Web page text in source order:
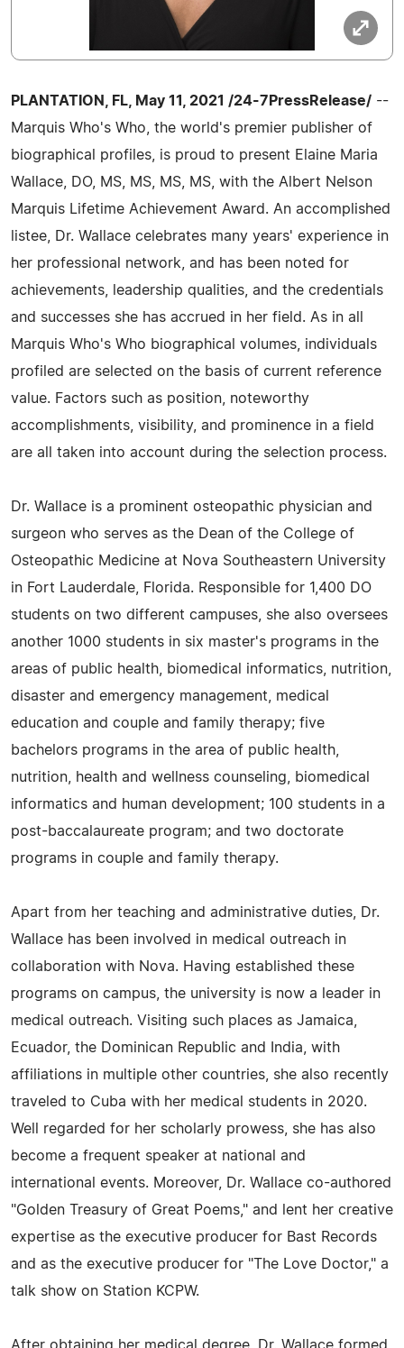
PLANTATION, FL, May 11, 2021 /24-7PressRelease/ --
Marquis Who's Who, the world's premier publisher of
biographical profiles, is proud to present Elaine Maria
Wallace, DO, MS, MS, MS, MS, with the Albert Nelson
Marquis Lifetime Achievement Award. An accomplished
listee, Dr. Wallace celebrates many years' experience in
her professional network, and has been noted for
achievements, leadership qualities, and the credentials
and successes she has accrued in her field. As in all
Marquis Who's Who biographical volumes, individuals
profiled are selected on the basis of current reference
value. Factors such as position, noteworthy
accomplishments, visibility, and prominence in a field
are all taken into account during the selection process.
Dr. Wallace is a prominent osteopathic physician and
surgeon who serves as the Dean of the College of
Osteopathic Medicine at Nova Southeastern University
in Fort Lauderdale, Florida. Responsible for 1,400 DO
students on two different campuses, she also oversees
another 1000 students in six master's programs in the
areas of public health, biomedical informatics, nutrition,
disaster and emergency management, medical
education and couple and family therapy; five
bachelors programs in the area of public health,
nutrition, health and wellness counseling, biomedical
informatics and human development; 100 students in a
post-baccalaureate program; and two doctorate
programs in couple and family therapy.
Apart from her teaching and administrative duties, Dr.
Wallace has been involved in medical outreach in
collaboration with Nova. Having established these
programs on campus, the university is now a leader in
medical outreach. Visiting such places as Jamaica,
Ecuador, the Dominican Republic and India, with
affiliations in multiple other countries, she also recently
traveled to Cuba with her medical students in 2020.
Well regarded for her scholarly prowess, she has also
become a frequent speaker at national and
international events. Moreover, Dr. Wallace co-authored
"Golden Treasury of Great Poems," and lent her creative
expertise as the executive producer for Bast Records
and as the executive producer for "The Love Doctor," a
talk show on Station KCPW.